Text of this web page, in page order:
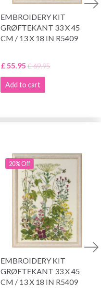
EMBROIDERY KIT
GRØFTEKANT 33 X 45
CM / 13 X 18 IN R5409
£ 55.95 £ 69.95
Add to cart
20% Off
EMBROIDERY KIT
GRØFTEKANT 33 X 45
CM / 13 X 18 IN R5409